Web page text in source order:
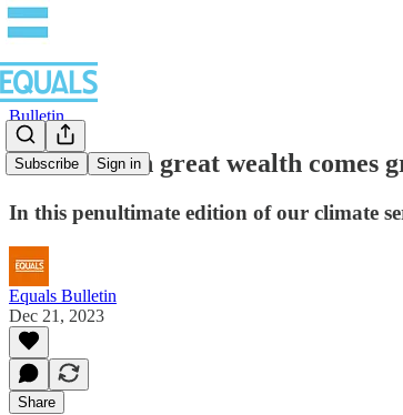
Subscribe Sign in
Bulletin
Part 3: With great wealth comes
In this penultimate edition of our climate
Equals Bulletin
Dec 21, 2023
Share